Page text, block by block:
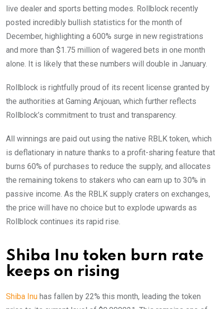
live dealer and sports betting modes. Rollblock recently
posted incredibly bullish statistics for the month of
December, highlighting a 600% surge in new registrations
and more than $1.75 million of wagered bets in one month
alone. It is likely that these numbers will double in January.
Rollblock is rightfully proud of its recent license granted by
the authorities at Gaming Anjouan, which further reflects
Rollblock’s commitment to trust and transparency.
All winnings are paid out using the native RBLK token, which
is deflationary in nature thanks to a profit-sharing feature that
burns 60% of purchases to reduce the supply, and allocates
the remaining tokens to stakers who can earn up to 30% in
passive income. As the RBLK supply craters on exchanges,
the price will have no choice but to explode upwards as
Rollblock continues its rapid rise.
Shiba Inu token burn rate
keeps on rising
Shiba Inu has fallen by 22% this month, leading the token